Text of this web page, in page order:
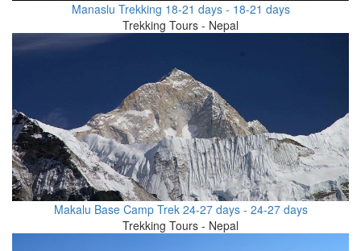
Manaslu Trekking 18-21 days - 18-21 days
Trekking Tours - Nepal
Makalu Base Camp Trek 24-27 days - 24-27 days
Trekking Tours - Nepal